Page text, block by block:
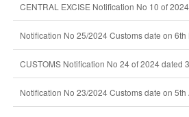
CENTRAL EXCISE Notification No 10 of
Notification No 25/2024 Customs date on 6th
CUSTOMS Notification No 24 of 2024 dated
Notification No 23/2024 Customs date on